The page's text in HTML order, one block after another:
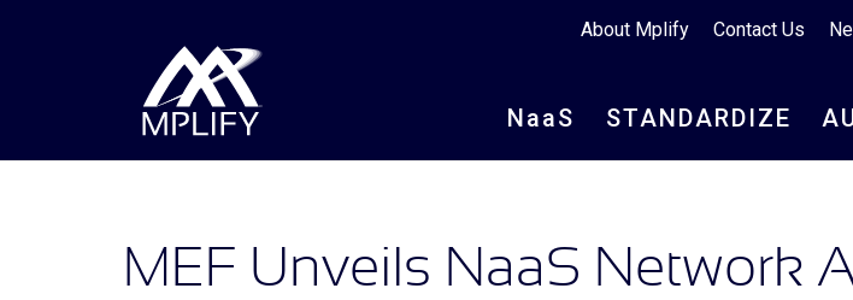
About Mplify Contact Us
NaaS STANDARDIZE
MEF Unveils NaaS Network